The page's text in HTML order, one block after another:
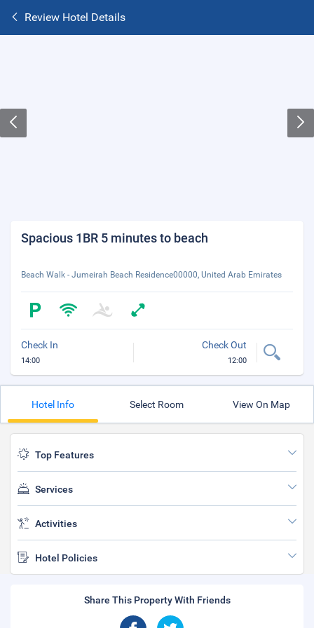
Review Hotel Details
Spacious 1BR 5 minutes to beach
Beach Walk - Jumeirah Beach Residence00000, United Arab Emirates
Check In
14:00
Check Out
12:00
Hotel Info Select Room View On Map
Top Features
Services
Activities
Hotel Policies
Share This Property With Friends